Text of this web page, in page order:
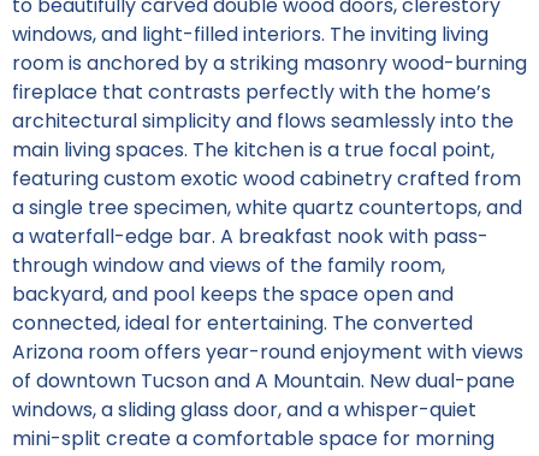
windows, and light-filled interiors. The inviting living
room is anchored by a striking masonry wood-burning
fireplace that contrasts perfectly with the home’s
architectural simplicity and flows seamlessly into the
main living spaces. The kitchen is a true focal point,
featuring custom exotic wood cabinetry crafted from
a single tree specimen, white quartz countertops, and
a waterfall-edge bar. A breakfast nook with pass-
through window and views of the family room,
backyard, and pool keeps the space open and
connected, ideal for entertaining. The converted
Arizona room offers year-round enjoyment with views
of downtown Tucson and A Mountain. New dual-pane
windows, a sliding glass door, and a whisper-quiet
mini-split create a comfortable space for morning